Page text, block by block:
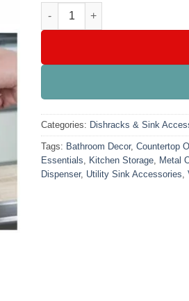
Sink Tidy With Soap
Categories: Dishracks & Sink
Tags: Bathroom Decor, Countertop
Essentials
Kitchen Storage Metal
Dispenser, Utility Sink Accessories